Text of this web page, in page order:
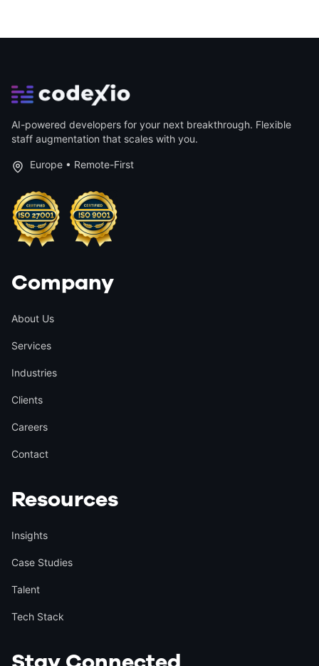
AI-powered developers for your next breakthrough. Flexible
staff augmentation that scales with you.
Europe • Remote-First
Company
About Us
Services
Industries
Clients
Careers
Contact
Resources
Insights
Case Studies
Talent
Tech Stack